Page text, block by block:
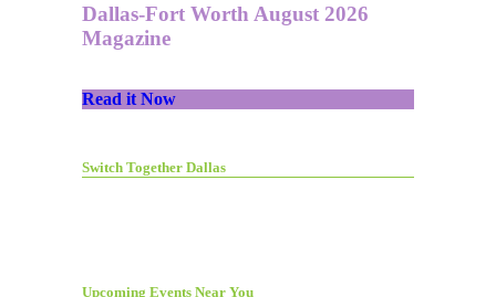
Dallas-Fort Worth August 2026
Magazine
Read it Now
Switch Together Dallas
Upcoming Events Near You